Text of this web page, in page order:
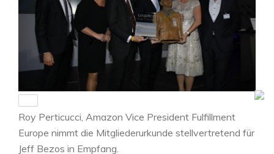
Roy Perticucci, Amazon Vice President Fulfillment
Europe nimmt die Mitgliederurkunde stellvertretend für
Jeff Bezos in Empfang.